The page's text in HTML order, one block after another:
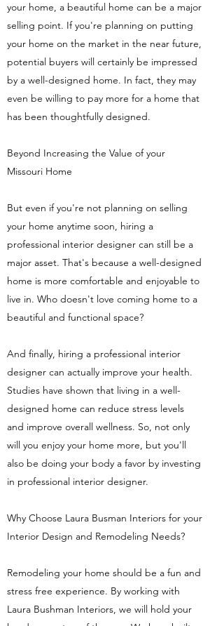
your home, a beautiful home can be a major
selling point. If you're planning on putting
your home on the market in the near future,
potential buyers will certainly be impressed
by a well-designed home. In fact, they may
even be willing to pay more for a home that
has been thoughtfully designed.
Beyond Increasing the Value of your
Missouri Home
But even if you're not planning on selling
your home anytime soon, hiring a
professional interior designer can still be a
major asset. That's because a well-designed
home is more comfortable and enjoyable to
live in. Who doesn't love coming home to a
beautiful and functional space?
And finally, hiring a professional interior
designer can actually improve your health.
Studies have shown that living in a well-
designed home can reduce stress levels
and improve overall wellness. So, not only
will you enjoy your home more, but you'll
also be doing your body a favor by investing
in professional interior designer.
Why Choose Laura Busman Interiors for your
Interior Design and Remodeling Needs?
Remodeling your home should be a fun and
stress free experience. By working with
Laura Bushman Interiors, we will hold your